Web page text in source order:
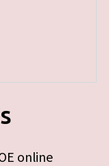
online